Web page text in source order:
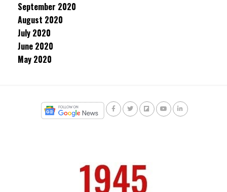
September 2020
August 2020
July 2020
June 2020
May 2020